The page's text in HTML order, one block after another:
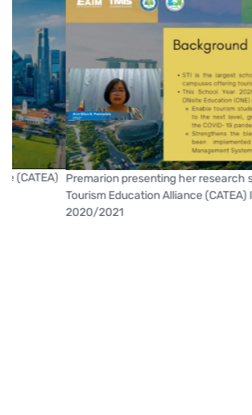
Premarion presenting her research study in
Tourism Education Alliance (CATEA)
2020/2021